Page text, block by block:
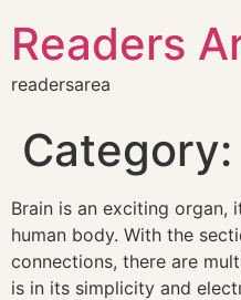
Readers
readersarea
Category:
Brain is an exciting organ,
human body. With the
connections, there are
is in its simplicity and